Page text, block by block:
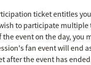
ticket entitles
wish to participate
the event on the day, you
fan event will end
after the event has